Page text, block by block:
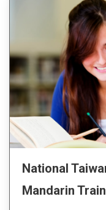
National
Mandarin